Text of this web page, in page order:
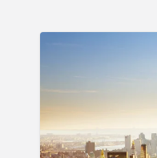
organizations
five boroughs
participate in
The auctions
the auction
2018. Bids in
may extend the